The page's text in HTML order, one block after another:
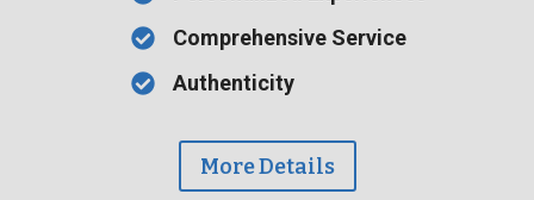
Comprehensive Service
Authenticity
More Details